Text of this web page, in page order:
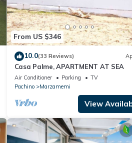
From US $346
10.0(33 Reviews)
Casa Palme, APARTMENT AT SEA
Air Conditioner Parking
TV
Pachino
Marzamemi
View